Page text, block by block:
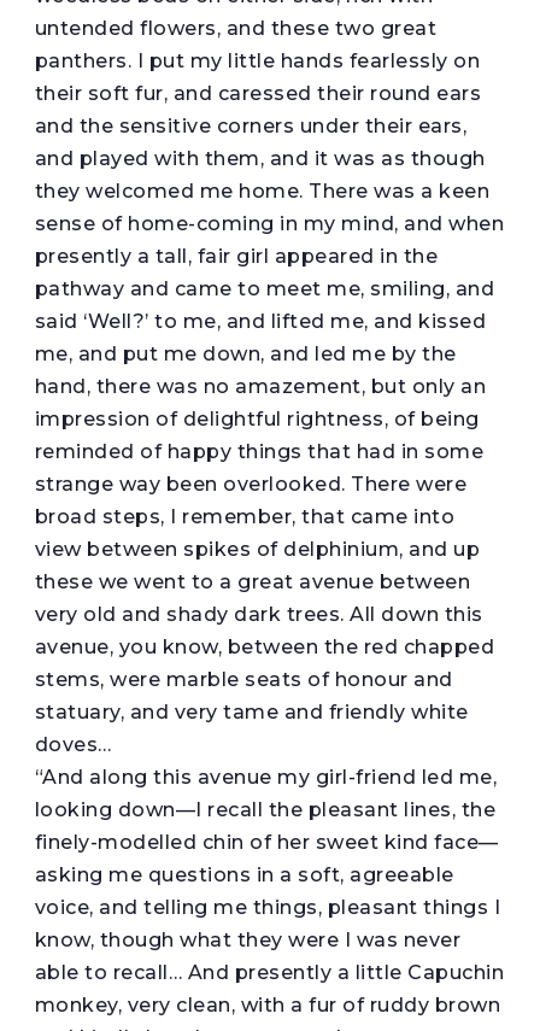
untended flowers, and these two great
panthers. I put my little hands fearlessly on
their soft fur, and caressed their round ears
and the sensitive corners under their ears,
and played with them, and it was as though
they welcomed me home. There was a keen
sense of home-coming in my mind, and when
presently a tall, fair girl appeared in the
pathway and came to meet me, smiling, and
said ‘Well?’ to me, and lifted me, and kissed
me, and put me down, and led me by the
hand, there was no amazement, but only an
impression of delightful rightness, of being
reminded of happy things that had in some
strange way been overlooked. There were
broad steps, I remember, that came into
view between spikes of delphinium, and up
these we went to a great avenue between
very old and shady dark trees. All down this
avenue, you know, between the red chapped
stems, were marble seats of honour and
statuary, and very tame and friendly white
doves…
“And along this avenue my girl-friend led me,
looking down—I recall the pleasant lines, the
finely-modelled chin of her sweet kind face—
asking me questions in a soft, agreeable
voice, and telling me things, pleasant things I
know, though what they were I was never
able to recall… And presently a little Capuchin
monkey, very clean, with a fur of ruddy brown